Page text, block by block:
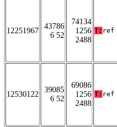
12251967
43786
6 52
74134
1256
2488
T: ref
12530122
39085
6 52
69086
1256
2488
T: ref